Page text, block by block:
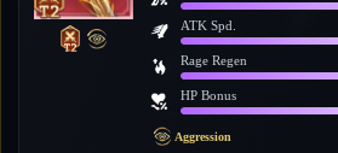
ATK Spd.
Rage Regen
HP Bonus
Aggression